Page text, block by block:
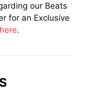
our Beats
for an Exclusive
.